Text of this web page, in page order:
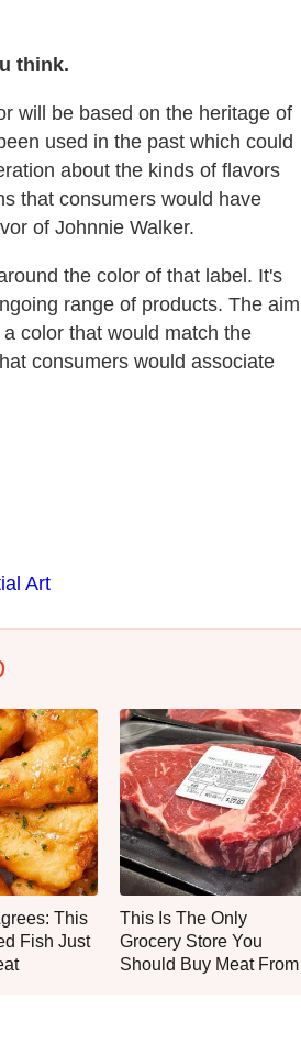
think.
will be based on the heritage of
used in the past which could
about the kinds of flavors
that consumers would have
of Johnnie Walker.
the color of that label. It's
range of products. The aim
color that would match the
consumers would associate
Art
This
Fish Just
This Is The Only
Grocery Store You
Should Buy Meat From